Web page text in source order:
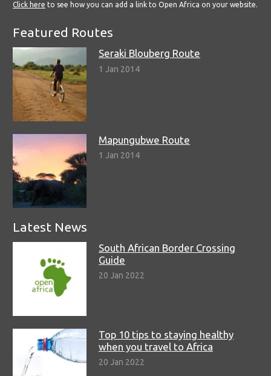
Click here to see how you can add a link to Open Africa on your website.
Featured Routes
Seraki Blouberg Route
1 Jan 2014
Mapungubwe Route
1 Jan 2014
Latest News
South African Border Crossing
Guide
20 Jan 2022
Top 10 tips to staying healthy
when you travel to Africa
20 Jan 2022